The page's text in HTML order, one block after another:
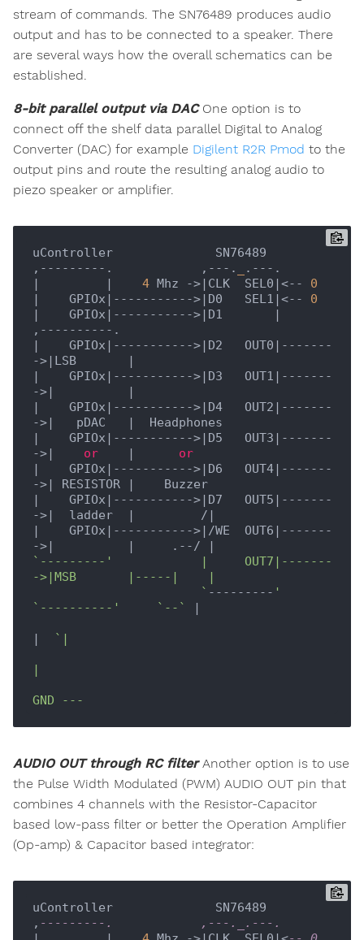
stream of commands. The SN76489 produces audio
output and has to be connected to a speaker. There
are several ways how the overall schematics can be
established.
8-bit parallel output via DACOne option is to
connect off the shelf data parallel Digital to Analog
Converter (DAC) for example Digilent R2R Pmod to the
output pins and route the resulting analog audio to
piezo speaker or amplifier.
uController              SN76489
,---------.            ,---.
|         |
4 Mhz ->|CLK  SEL0| <-- 0
|    GPIOx| ----------->|D0   SEL1| <-- 0
|    GPIOx| ----------->|D1       |
|    GPIOx| ----------->|D2   OUT0| -------
->|LSB       |
|    GPIOx| ----------->|D3   OUT1| -------
->|          |
|    GPIOx| ----------->|D4   OUT2| -------
->|   pDAC   |
|    GPIOx| ----------->|D5   OUT3| -------
->| or
    |
or
|    GPIOx| ----------->|D6   OUT4| -------
->| RESISTOR |
|    GPIOx| ----------->|D7   OUT5| -------
->|  ladder  |
         /
|
|
    GPIOx
|----------->| /WE  OUT6 |-------
->|
|     .--/ |
`---------'            |     OUT7|-------
->|MSB       |-----|    |
                       `
--------- '
`----------'
`--` |
| `|
|
AUDIO OUT through RC filterAnother option is to use
the Pulse Width Modulated (PWM) AUDIO OUT pin that
combines 4 channels with the Resistor-Capacitor
based low-pass filter or better the Operation Amplifier
(Op-amp) & Capacitor based integrator:
uController              SN76489
, ---------.            ,---._.---.